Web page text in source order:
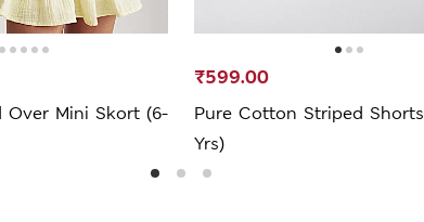
Mini Skort (6-
Pure Cotton Striped
Yrs)
₹599.00